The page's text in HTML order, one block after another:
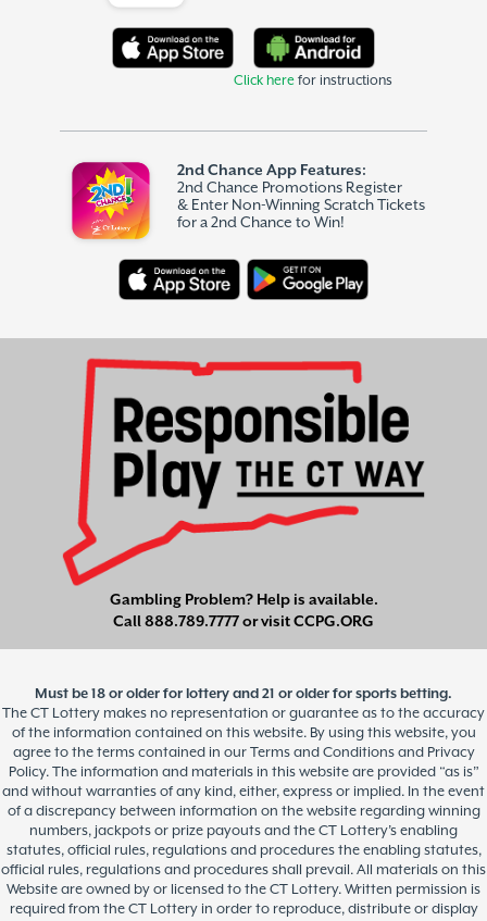
Click herefor instructions
2nd Chance App Features:
2nd Chance Promotions Register
& Enter Non-Winning Scratch Tickets
for a 2nd Chance to Win!
Gambling Problem? Help is available.
Call888.789.7777or visitCCPG.ORG
Must be 18 or older for lottery and 21 or older for sports betting.
The CT Lottery makes no representation or guarantee as to the accuracy
of the information contained on this website. By using this website, you
agree to the terms contained in our Terms and Conditions and Privacy
Policy. The information and materials in this website are provided “as is”
and without warranties of any kind, either, express or implied. In the event
of a discrepancy between information on the website regarding winning
numbers, jackpots or prize payouts and the CT Lottery’s enabling
statutes, official rules, regulations and procedures the enabling statutes,
official rules, regulations and procedures shall prevail. All materials on this
Website are owned by or licensed to the CT Lottery. Written permission is
required from the CT Lottery in order to reproduce, distribute or display